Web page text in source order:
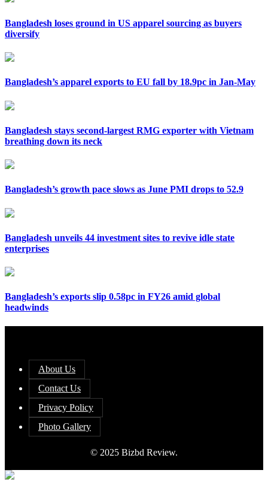
Bangladesh loses ground in US apparel sourcing as buyers
diversify
Bangladesh’s apparel exports to EU fall by 18.9pc in Jan-May
Bangladesh stays second-largest RMG exporter with Vietnam
breathing down its neck
Bangladesh’s growth pace slows as June PMI drops to 52.9
Bangladesh unveils 44 investment sites to revive idle state
enterprises
Bangladesh’s exports slip 0.58pc in FY26 amid global
headwinds
About Us
Contact Us
Privacy Policy
Photo Gallery
© 2025 Bizbd Review.